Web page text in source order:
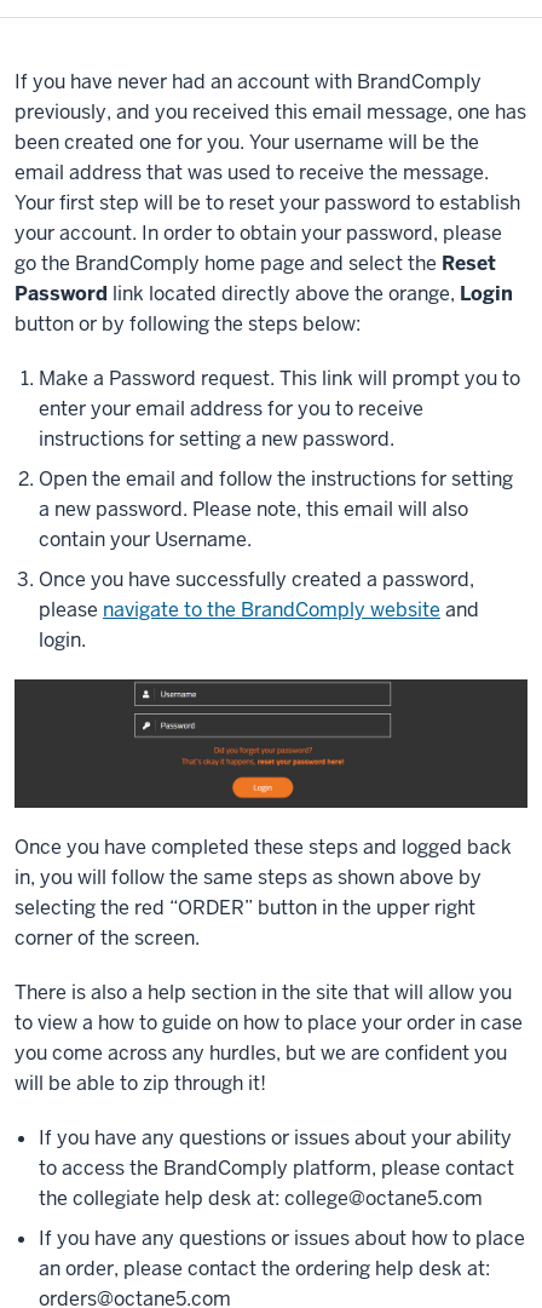
If you have never had an account with BrandComply
previously, and you received this email message, one has
been created one for you. Your username will be the
email address that was used to receive the message.
Your first step will be to reset your password to establish
your account. In order to obtain your password, please
go the BrandComply home page and select the Reset
Password link located directly above the orange, Login
button or by following the steps below:
Make a Password request. This link will prompt you to
enter your email address for you to receive
instructions for setting a new password.
Open the email and follow the instructions for setting
a new password. Please note, this email will also
contain your Username.
Once you have successfully created a password,
please navigate to the BrandComply website and
login.
Once you have completed these steps and logged back
in, you will follow the same steps as shown above by
selecting the red “ORDER” button in the upper right
corner of the screen.
There is also a help section in the site that will allow you
to view a how to guide on how to place your order in case
you come across any hurdles, but we are confident you
will be able to zip through it!
If you have any questions or issues about your ability
to access the BrandComply platform, please contact
the collegiate help desk at: college@octane5.com
If you have any questions or issues about how to place
an order, please contact the ordering help desk at:
orders@octane5.com